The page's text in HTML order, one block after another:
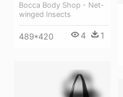
Bocca Body Shop - Net-
winged Insects
489*420 4 1